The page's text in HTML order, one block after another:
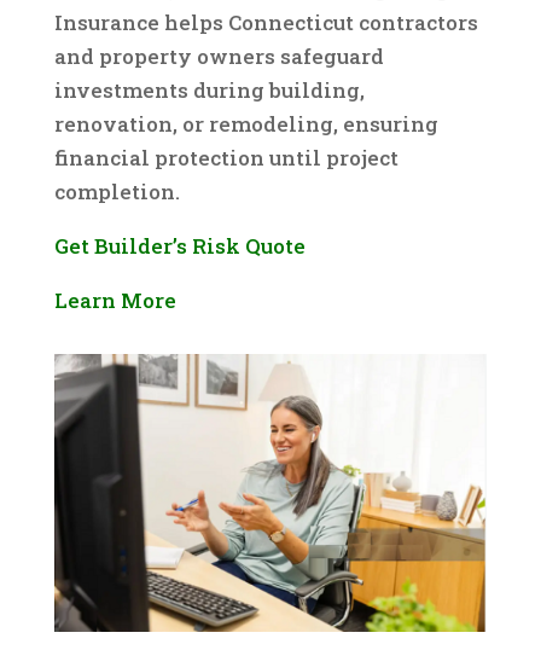
Insurance helps Connecticut contractors
and property owners safeguard
investments during building,
renovation, or remodeling, ensuring
financial protection until project
completion.
Get Builder’s Risk Quote
Learn More